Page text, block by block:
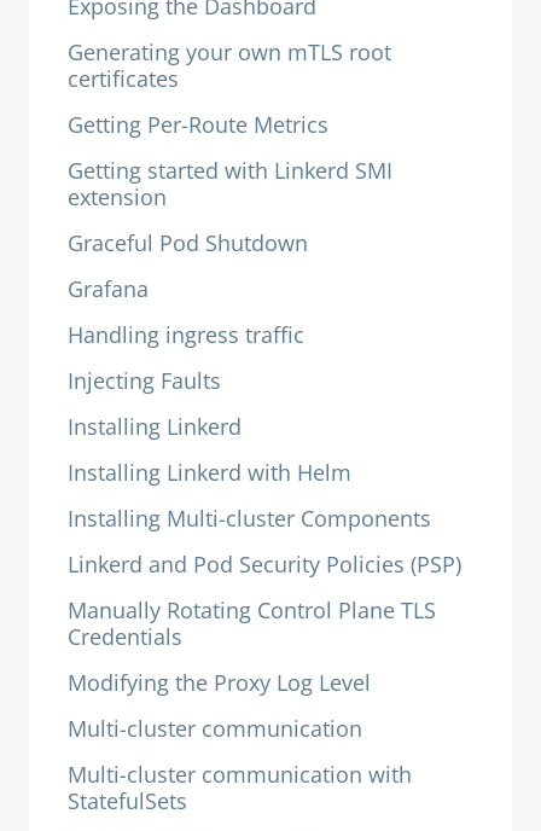
Exposing the Dashboard
Generating your own mTLS root
certificates
Getting Per-Route Metrics
Getting started with Linkerd SMI
extension
Graceful Pod Shutdown
Grafana
Handling ingress traffic
Injecting Faults
Installing Linkerd
Installing Linkerd with Helm
Installing Multi-cluster Components
Linkerd and Pod Security Policies (PSP)
Manually Rotating Control Plane TLS
Credentials
Modifying the Proxy Log Level
Multi-cluster communication
Multi-cluster communication with
StatefulSets